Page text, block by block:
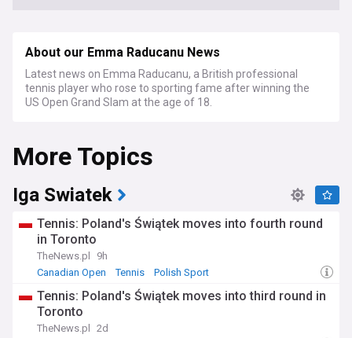
About our Emma Raducanu News
Latest news on Emma Raducanu, a British professional
tennis player who rose to sporting fame after winning the
US Open Grand Slam at the age of 18.
More Topics
Iga Swiatek
Tennis: Poland's Świątek moves into fourth round
in Toronto
TheNews.pl
9h
Canadian Open
Tennis Polish Sport
Tennis: Poland's Świątek moves into third round in
Toronto
TheNews.pl
2d